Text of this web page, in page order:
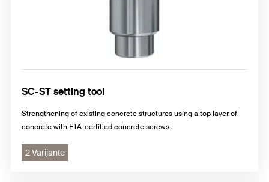
SC-ST setting tool
Strengthening of existing concrete structures using a top layer of
concrete with ETA-certified concrete screws.
2 Varijante